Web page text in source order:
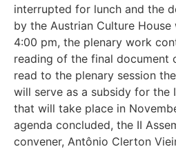
interrupted for lunch and the
by the Austrian Culture
4:00 pm, the plenary work
reading of the final document
read to the plenary session
will serve as a subsidy for the
that will take place in
agenda concluded, the II
convener, Antônio Clerton